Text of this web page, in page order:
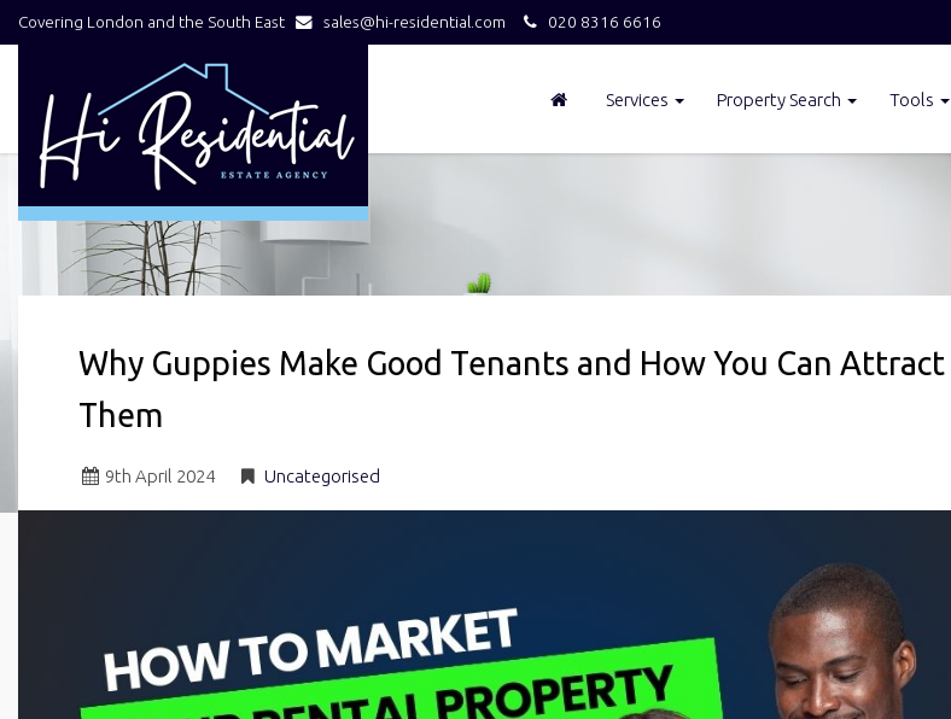
Covering London and the South East sales@hi-residential.com 020 8316 6616
Services Property Search Tools
Why Guppies Make Good Tenants and How You Can Attract
Them
9th April 2024 Uncategorised